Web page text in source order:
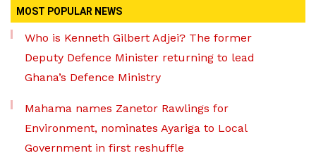
MOST POPULAR NEWS
Who is Kenneth Gilbert Adjei? The former
Deputy Defence Minister returning to lead
Ghana’s Defence Ministry
Mahama names Zanetor Rawlings for
Environment, nominates Ayariga to Local
Government in first reshuffle